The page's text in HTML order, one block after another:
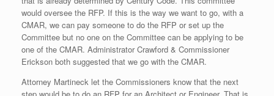
would oversee the RFP. If this is the way we want to go, with a
CMAR, we can pay someone to do the RFP or set up the
Committee but no one on the Committee can be applying to be
one of the CMAR. Administrator Crawford & Commissioner
Erickson both suggested that we go with the CMAR.
Attorney Martineck let the Commissioners know that the next